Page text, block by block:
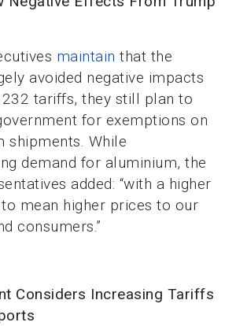
maintain that the
avoided negative impacts
tariffs, they still plan to
for exemptions on
shipments. While
demand for aluminium, the
added: “with a higher
mean higher prices to our
consumers.”
Considers Increasing Tariffs